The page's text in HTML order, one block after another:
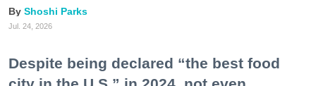
Shoshi Parks
Jul. 24, 2026
Despite being declared “the best food